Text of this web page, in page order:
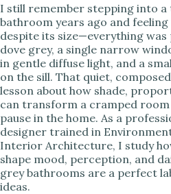
V
i
d
e
I still remember stepping into a
bathroom years ago and
despite its size—everything
dove grey, a single narrow
in gentle diffuse light, and a
on the sill. That quiet,
lesson about how shade,
can transform a cramped
pause in the home. As a
designer trained in
Interior Architecture, I study
shape mood, perception, and
grey bathrooms are a perfect
ideas.